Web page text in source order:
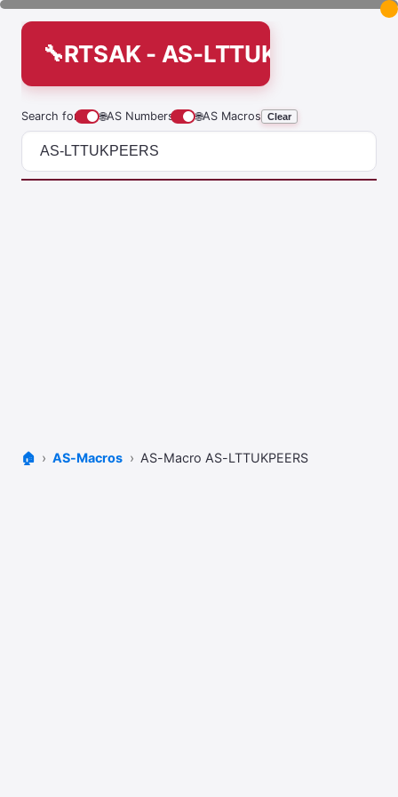
RTSAK - AS-LTTUKPEERS
Search for 🌐AS Numbers 🌐AS Macros Clear
🏠 AS-Macros AS-Macro AS-LTTUKPEERS